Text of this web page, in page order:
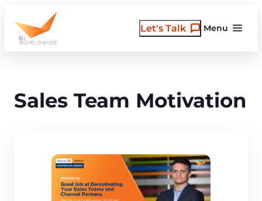
content
Menu
Let's Talk
Sales Team Motivation